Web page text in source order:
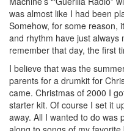
was almost like I had been
Somehow, for some reason,
and rhythm have just always
remember that day, the first
I believe that was the
parents for a drumkit for
came. Christmas of 2000 I
starter kit. Of course I set it
away. All I wanted to do was